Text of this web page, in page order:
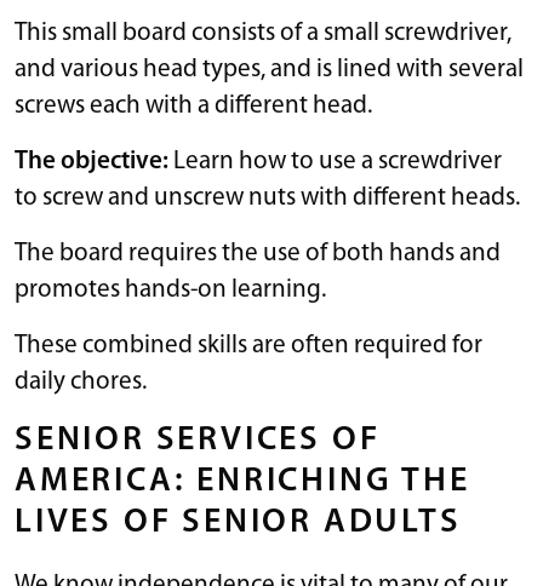
This small board consists of a small screwdriver,
and various head types, and is lined with several
screws each with a different head.
The objective: Learn how to use a screwdriver
to screw and unscrew nuts with different heads.
The board requires the use of both hands and
promotes hands-on learning.
These combined skills are often required for
daily chores.
SENIOR SERVICES OF
AMERICA: ENRICHING THE
LIVES OF SENIOR ADULTS